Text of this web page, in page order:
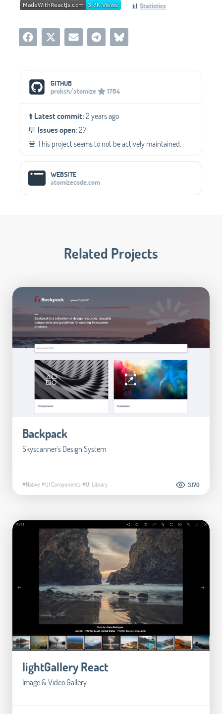
📊 Statistics
Social Media Links
GITHUB
proksh/atomize
1764
⬆️Latest commit:2 years ago
💬️ Issues open:27
🚨 This project seems to not be actively maintained.
WEBSITE
atomizecode.com
Related Projects
Backpack
Skyscanner's Design System
#Native #UI Components #UI Library 3.170
lightGallery React
Image & Video Gallery